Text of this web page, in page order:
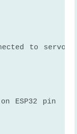
to servo
ESP32 pin